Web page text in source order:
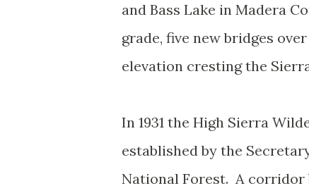
and Bass Lake in Madera
grade, five new bridges
elevation cresting the
In 1931 the High Sierra
established by the
National Forest. A corridor